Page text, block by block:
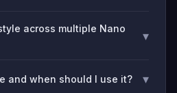
across multiple Nano
▾
and when should I use it? ▾